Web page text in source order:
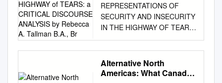
HIGHWAY of TEARS: a
CRITICAL DISCOURSE
ANALYSIS by Rebecca
A. Tallman B.A., Br
REPRESENTATIONS OF
SECURITY AND INSECURITY
IN THE HIGHWAY OF TEARS:
A CRITICAL DISCOURSE
ANALYSIS by Rebecca A.
Tallman B.A., Brock University,
2007 THESIS SUBMITTED IN
Alternative North
Americas: What Canada